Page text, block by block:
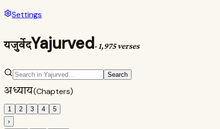
Settings
यजुर्वेदYajurved· 1,975 verses
Search
अध्याय(Chapters)
1 2 3 4
5
›